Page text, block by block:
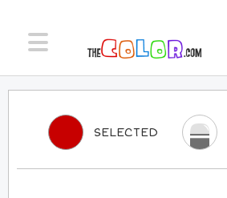
SELECTED